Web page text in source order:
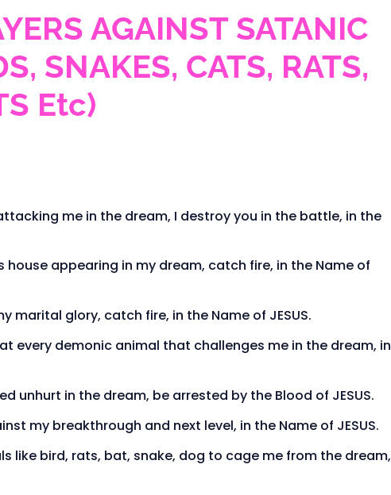
AGAINST SATANIC
SNAKES, CATS, RATS,
Etc)
attacking me in the dream, I destroy you in the battle, in the
house appearing in my dream, catch fire, in the Name of
marital glory, catch fire, in the Name of JESUS.
every demonic animal that challenges me in the dream, in
unhurt in the dream, be arrested by the Blood of JESUS.
my breakthrough and next level, in the Name of JESUS.
like bird, rats, bat, snake, dog to cage me from the dream,